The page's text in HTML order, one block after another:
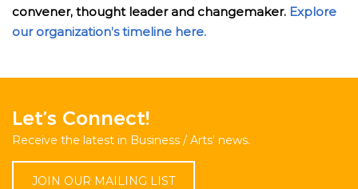
convener, thought leader and changemaker. Explore
our organization’s timeline here.
Let’s Connect!
Receive the latest in Business / Arts’ news.
JOIN OUR MAILING LIST